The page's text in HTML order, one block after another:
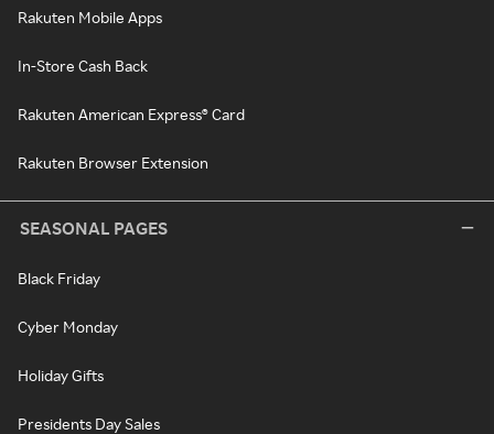
Rakuten Mobile Apps
In-Store Cash Back
Rakuten American Express® Card
Rakuten Browser Extension
SEASONAL PAGES
Black Friday
Cyber Monday
Holiday Gifts
Presidents Day Sales